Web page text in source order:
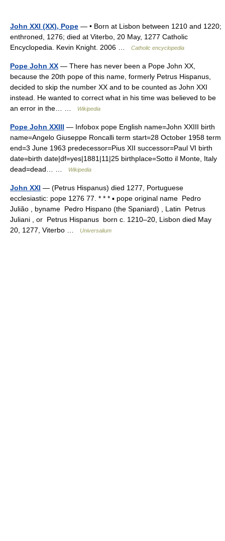
John XXI (XX), Pope — • Born at Lisbon between 1210 and 1220;
enthroned, 1276; died at Viterbo, 20 May, 1277 Catholic
Encyclopedia. Kevin Knight. 2006 …
Catholic encyclopedia
Pope John XX — There has never been a Pope John XX,
because the 20th pope of this name, formerly Petrus Hispanus,
decided to skip the number XX and to be counted as John XXI
instead. He wanted to correct what in his time was believed to be
an error in the… …
Wikipedia
Pope John XXIII — Infobox pope English name=John XXIII birth
name=Angelo Giuseppe Roncalli term start=28 October 1958 term
end=3 June 1963 predecessor=Pius XII successor=Paul VI birth
date=birth date|df=yes|1881|11|25 birthplace=Sotto il Monte, Italy
dead=dead… …
Wikipedia
John XXI — (Petrus Hispanus) died 1277, Portuguese
ecclesiastic: pope 1276 77. * * * ▪ pope original name Pedro
Julião , byname Pedro Hispano (the Spaniard) , Latin Petrus
Juliani , or Petrus Hispanus born c. 1210–20, Lisbon died May
20, 1277, Viterbo …
Universalium